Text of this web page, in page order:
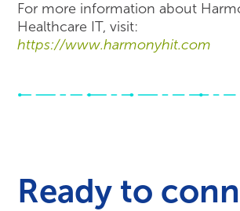
For more information about
Healthcare IT, visit:
https://www.harmonyhit.com
Ready to